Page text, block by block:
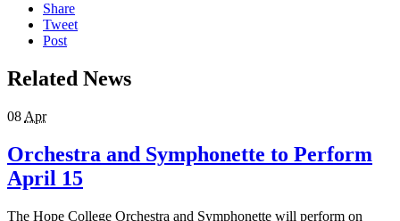
Share
Tweet
Post
Related News
08 Apr
Orchestra and Symphonette to Perform
April 15
The Hope College Orchestra and Symphonette will perform on